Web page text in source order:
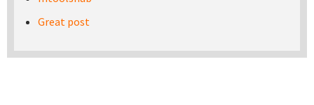
Great post